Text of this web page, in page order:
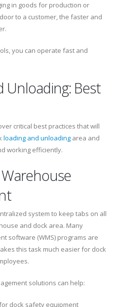
in goods for production or
to a customer, the faster and
you can operate fast and
Unloading: Best
critical best practices that will
loading and unloading area and
working efficiently.
system to keep tabs on all
and dock area. Many
software (WMS) programs are
this task much easier for dock
solutions can help:
dock safety equipment